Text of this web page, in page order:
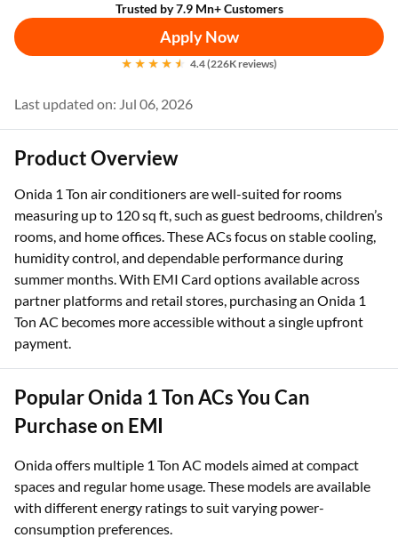
Trusted by 7.9 Mn+ Customers
Apply Now
4.4 (226K reviews)
Last updated on: Jul 06, 2026
Product Overview
Onida 1 Ton air conditioners are well-suited for rooms
measuring up to 120 sq ft, such as guest bedrooms, children’s
rooms, and home offices. These ACs focus on stable cooling,
humidity control, and dependable performance during
summer months. With EMI Card options available across
partner platforms and retail stores, purchasing an Onida 1
Ton AC becomes more accessible without a single upfront
payment.
Popular Onida 1 Ton ACs You Can
Purchase on EMI
Onida offers multiple 1 Ton AC models aimed at compact
spaces and regular home usage. These models are available
with different energy ratings to suit varying power-
consumption preferences.